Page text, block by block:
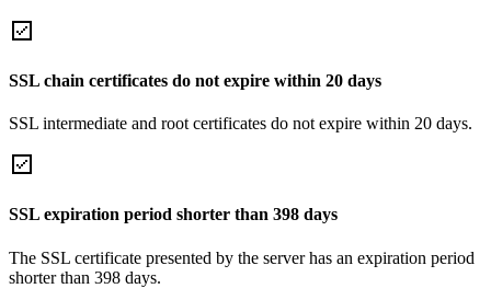
SSL chain certificates do not expire within 20 days
SSL intermediate and root certificates do not expire within 20 days.
SSL expiration period shorter than 398 days
The SSL certificate presented by the server has an expiration period
shorter than 398 days.